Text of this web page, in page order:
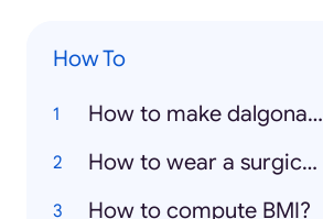
How To
How to make dalgona coffee?
How to wear a surgical mask?
How to compute BMI?